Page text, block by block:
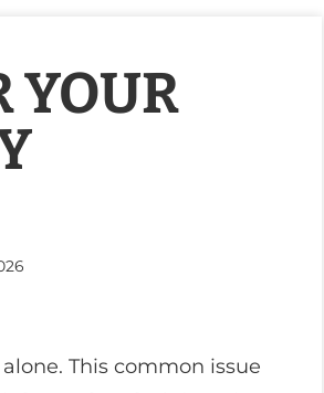
YOUR
This common issue